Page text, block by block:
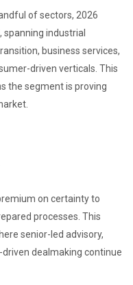
of sectors, 2026
industrial
business services,
driven verticals. This
the segment is proving
on certainty to
processes. This
senior-led advisory,
dealmaking continue